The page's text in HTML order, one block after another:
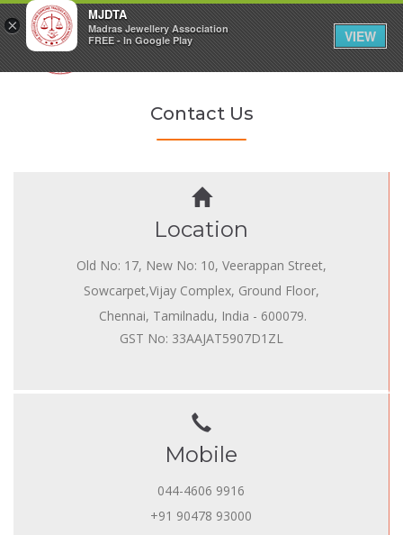
Contact Us
Location
Old No: 17, New No: 10, Veerappan Street,
Sowcarpet,Vijay Complex, Ground Floor,
Chennai, Tamilnadu, India - 600079.
GST No: 33AAJAT5907D1ZL
Mobile
044-4606 9916
+91 90478 93000
×
MJDTA
Madras Jewellery Association
FREE - In Google Play
VIEW